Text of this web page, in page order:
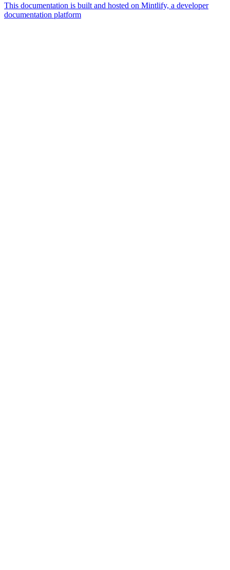
This documentation is built and hosted on Mintlify, a developer
documentation platform